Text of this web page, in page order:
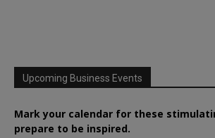
Upcoming Business Events
Mark your calendar for these
prepare to be inspired.